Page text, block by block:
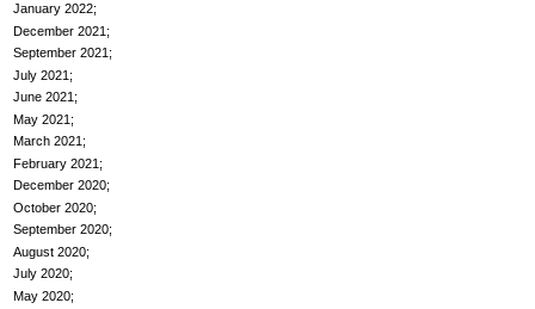
January 2022
December 2021
September 2021
July 2021
June 2021
May 2021
March 2021
February 2021
December 2020
October 2020
September 2020
August 2020
July 2020
May 2020